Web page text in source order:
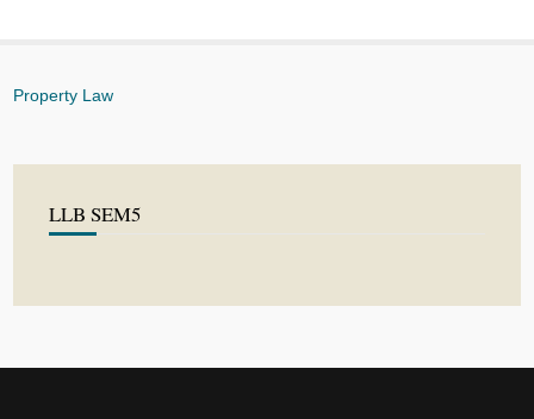
Property Law
LLB SEM5